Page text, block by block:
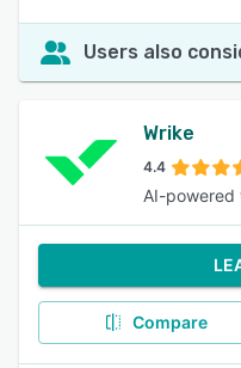
Users also
Wrike
4.4
AI-powered
Compare